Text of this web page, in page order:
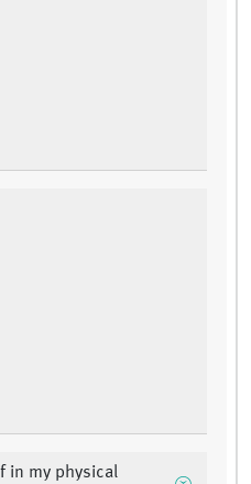
in my physical